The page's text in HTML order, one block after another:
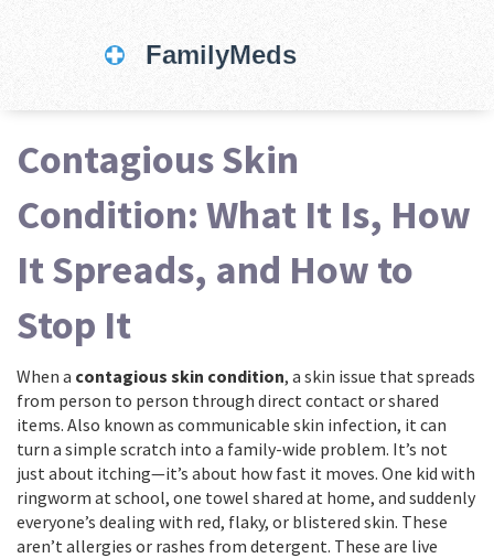
Contagious Skin
Condition: What It Is, How
It Spreads, and How to
Stop It
When a contagious skin condition, a skin issue that spreads
from person to person through direct contact or shared
items. Also known as communicable skin infection, it can
turn a simple scratch into a family-wide problem. It’s not
just about itching—it’s about how fast it moves. One kid with
ringworm at school, one towel shared at home, and suddenly
everyone’s dealing with red, flaky, or blistered skin. These
aren’t allergies or rashes from detergent. These are live